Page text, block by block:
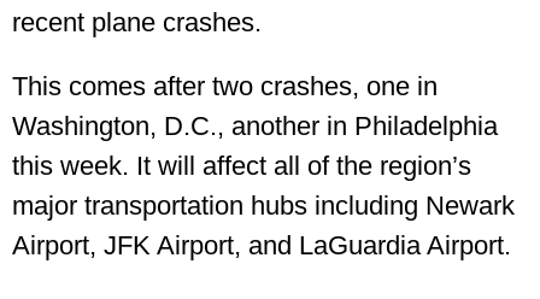
recent plane crashes.
This comes after two crashes, one in
Washington, D.C., another in Philadelphia
this week. It will affect all of the region’s
major transportation hubs including Newark
Airport, JFK Airport, and LaGuardia Airport.